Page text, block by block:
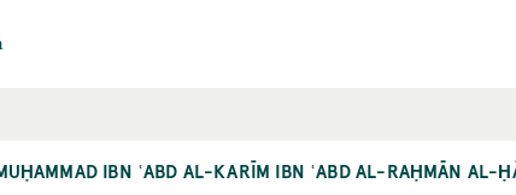
IBN ʿABD AL-KARĪM IBN ʿABD AL-RAḤMĀN AL-